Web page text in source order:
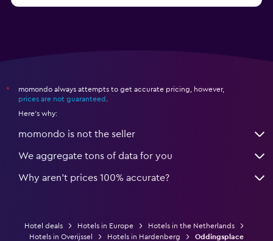
*
momondo always attempts to get accurate pricing, however,
prices are not guaranteed
Here's why:
momondo is not the seller
We aggregate tons of data for you
Why aren’t prices 100% accurate?
Hotel deals Hotels in Europe
Hotels in the Netherlands
Hotels in Overijssel
Hotels in Hardenberg Oddingsplace